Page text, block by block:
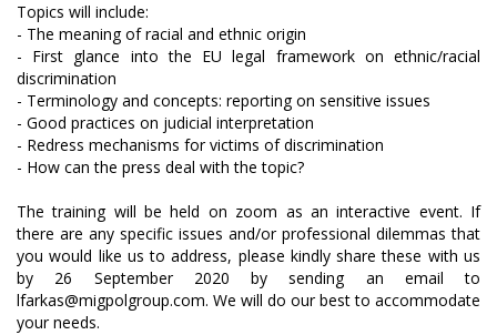
Topics will include:
- The meaning of racial and ethnic origin
- First glance into the EU legal framework on ethnic/racial
discrimination
- Terminology and concepts: reporting on sensitive issues
- Good practices on judicial interpretation
- Redress mechanisms for victims of discrimination
- How can the press deal with the topic?
The training will be held on zoom as an interactive event. If
there are any specific issues and/or professional dilemmas that
you would like us to address, please kindly share these with us
by 26 September 2020 by sending an email to
lfarkas@migpolgroup.com. We will do our best to accommodate
your needs.